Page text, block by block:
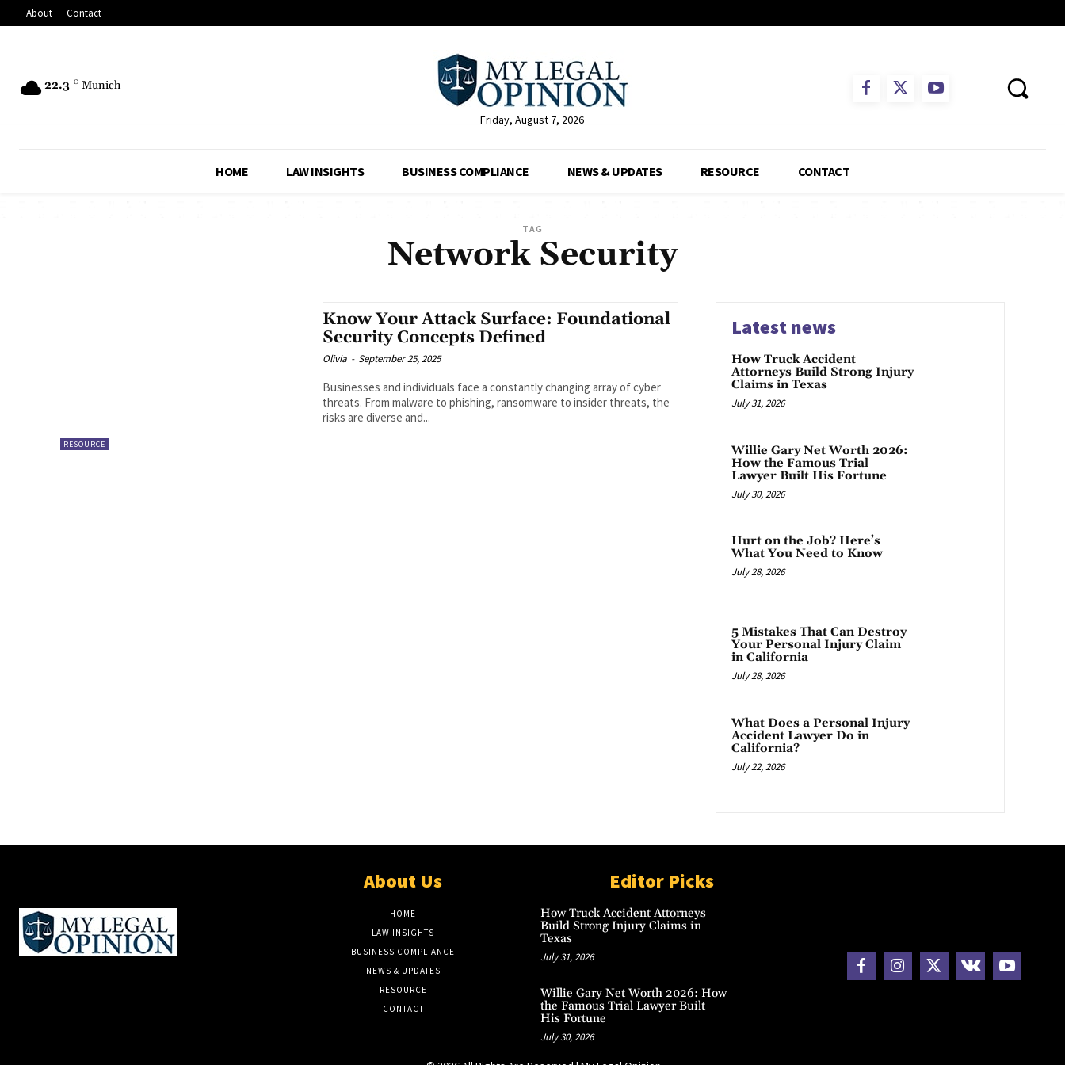
About Contact
22.3 C Munich
Friday, August 7, 2026
HOME LAW INSIGHTS BUSINESS COMPLIANCE NEWS & UPDATES RESOURCE CONTACT
TAG
Network Security
RESOURCE
Know Your Attack Surface: Foundational
Security Concepts Defined
Olivia - September 25, 2025
Businesses and individuals face a constantly changing array of cyber
threats. From malware to phishing, ransomware to insider threats, the
risks are diverse and...
Latest news
How Truck Accident
Attorneys Build Strong Injury
Claims in Texas
July 31, 2026
Willie Gary Net Worth 2026:
How the Famous Trial
Lawyer Built His Fortune
July 30, 2026
Hurt on the Job? Here’s
What You Need to Know
July 28, 2026
5 Mistakes That Can Destroy
Your Personal Injury Claim
in California
July 28, 2026
What Does a Personal Injury
Accident Lawyer Do in
California?
July 22, 2026
About Us
HOME
LAW INSIGHTS
BUSINESS COMPLIANCE
NEWS & UPDATES
RESOURCE
CONTACT
Editor Picks
How Truck Accident Attorneys
Build Strong Injury Claims in
Texas
July 31, 2026
Willie Gary Net Worth 2026: How
the Famous Trial Lawyer Built
His Fortune
July 30, 2026